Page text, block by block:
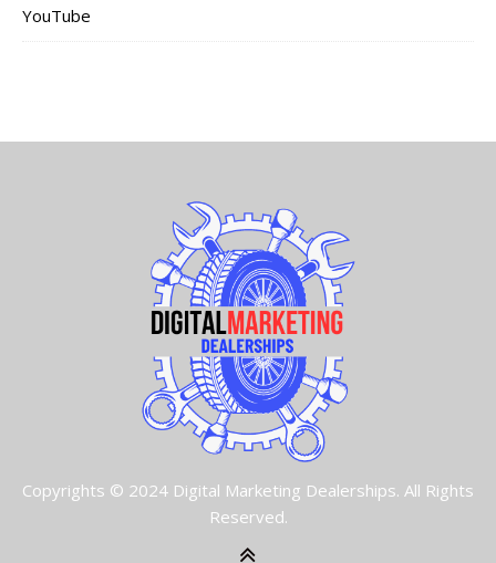
YouTube
Copyrights © 2024 Digital Marketing Dealerships. All Rights
Reserved.